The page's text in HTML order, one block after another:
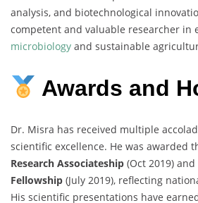
analysis, and biotechnological
competent and valuable researcher in
microbiology and sustainable
Awards and
Dr. Misra has received multiple
scientific excellence. He was awarded
Research Associateship (Oct 2019) and
Fellowship (July 2019), reflecting
His scientific presentations have